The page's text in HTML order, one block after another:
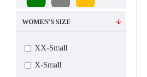
WOMEN'S SIZE
XX-Small
X-Small